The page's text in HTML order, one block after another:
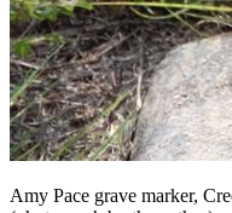
Amy Pace grave marker,